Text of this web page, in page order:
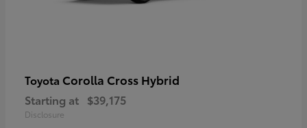
Toyota Corolla Cross Hybrid
Starting at $39,175
Disclosure